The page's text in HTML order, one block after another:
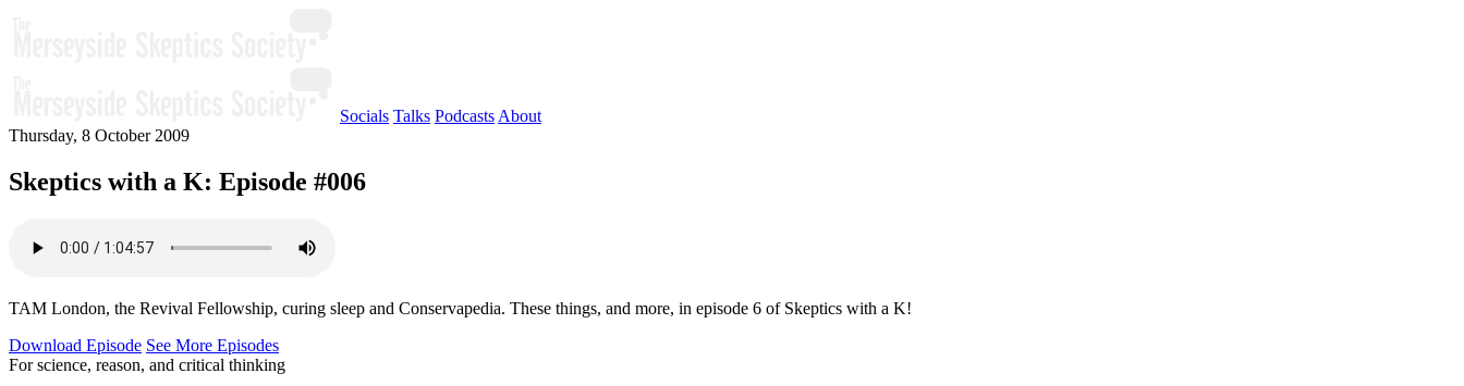
Socials Talks Podcasts About
Thursday, 8 October 2009
Skeptics with a K: Episode #006
TAM London, the Revival Fellowship, curing sleep and Conservapedia. These things, and more, in episode 6 of Skeptics with a K!
Download Episode See More Episodes
For science, reason, and critical thinking